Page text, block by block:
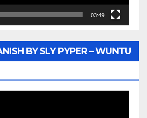
03:49
BY SLY PYPER – WUNTU